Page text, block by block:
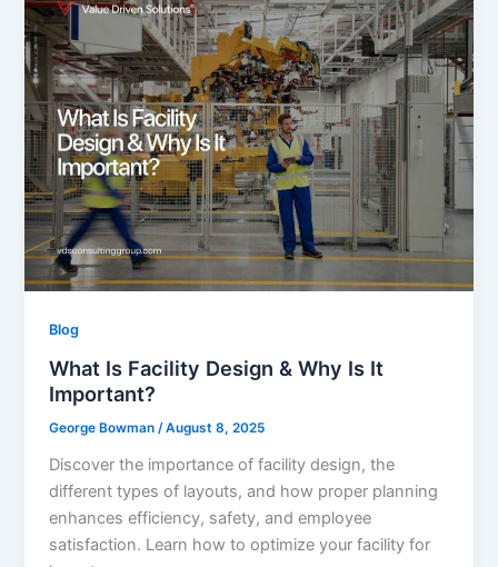
Blog
What Is Facility Design & Why Is It
Important?
George Bowman /August 8, 2025
Discover the importance of facility design, the
different types of layouts, and how proper planning
enhances efficiency, safety, and employee
satisfaction. Learn how to optimize your facility for